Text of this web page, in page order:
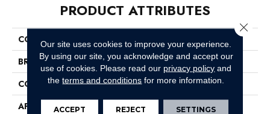
PRODUCT ATTRIBUTES
COLLECTION
BRAND
Shaw Floors
CONSTRUCTION
Texture
APPLICATION
Residential
Our site uses cookies to improve your experience.
By using our site, you acknowledge and accept our
use of cookies. Please read our privacy policy and
theterms and conditions for more information.
ACCEPT REJECT SETTINGS
Close